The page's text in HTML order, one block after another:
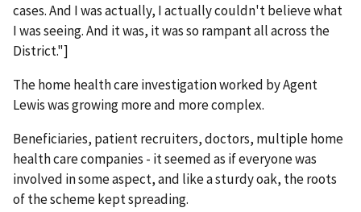
cases. And I was actually, I actually couldn't believe what
I was seeing. And it was, it was so rampant all across the
District."]
The home health care investigation worked by Agent
Lewis was growing more and more complex.
Beneficiaries, patient recruiters, doctors, multiple home
health care companies - it seemed as if everyone was
involved in some aspect, and like a sturdy oak, the roots
of the scheme kept spreading.